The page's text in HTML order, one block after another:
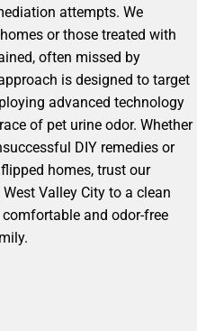
attempts. We
or those treated with
often missed by
is designed to target
advanced technology
of pet urine odor. Whether
DIY remedies or
homes, trust our
Valley City to a clean
and odor-free